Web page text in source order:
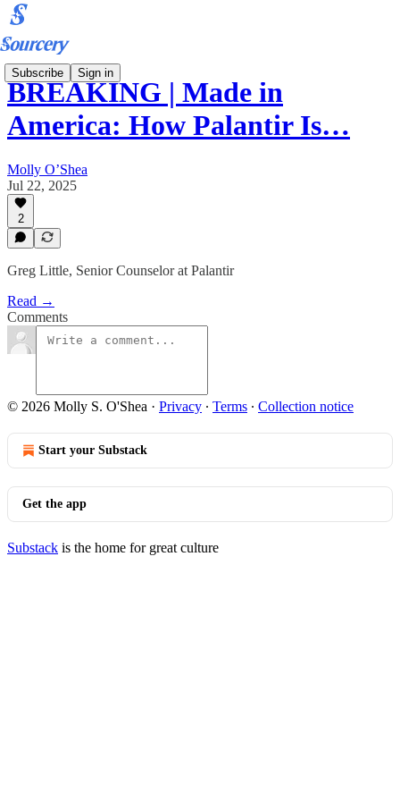
Subscribe Sign in
BREAKING | Made in
America: How Palantir Is…
Molly O’Shea
Jul 22, 2025
2
Greg Little, Senior Counselor at Palantir
Read →
Comments
© 2026 Molly S. O'Shea · Privacy ∙ Terms ∙ Collection notice
Start your Substack
Get the app
Substack is the home for great culture